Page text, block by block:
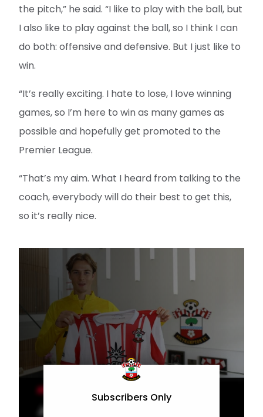
the pitch,” he said. “I like to play with the ball, but
I also like to play against the ball, so I think I can
do both: offensive and defensive. But I just like to
win.
“It’s really exciting. I hate to lose, I love winning
games, so I’m here to win as many games as
possible and hopefully get promoted to the
Premier League.
“That’s my aim. What I heard from talking to the
coach, everybody will do their best to get this,
so it’s really nice.
Subscribers Only
Jander excited for Saints